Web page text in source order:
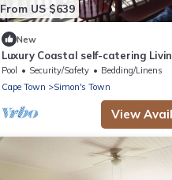
From US $639
New
Luxury Coastal self-catering
Unforgettable False Bay Views.
Pool Security/Safety
Bedding/Linens
Cape Town
Simon's Town
View